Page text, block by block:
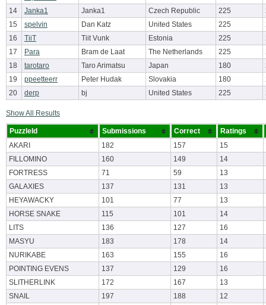
14
Janka1 Janka1 Czech Republic 225
15
spelvin Dan Katz United States 225
16
TiiT Tiit Vunk Estonia 225
17
Para Bram de Laat The Netherlands 225
18
tarotaro Taro Arimatsu Japan 180
19
ppeetteerr Peter Hudak Slovakia 180
20
derp bj United States 225
Show All Results
PuzzleId Submissions Correct
Ratings
AKARI
182 157
15
FILLOMINO
160 149
14
FORTRESS
71 59
13
GALAXIES
137 131
13
HEYAWACKY
101 77
13
HORSE SNAKE
115 101
14
LITS
136 127
16
MASYU
183 178
14
NURIKABE
163 155
16
POINTING EVENS
137 129
16
SLITHERLINK
172 167
13
SNAIL
197 188
12